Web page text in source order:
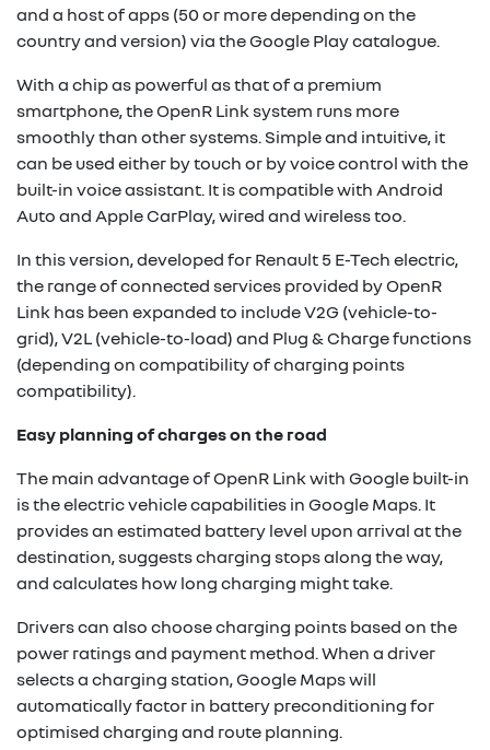
and a host of apps (50 or more depending on the
country and version) via the Google Play catalogue.
With a chip as powerful as that of a premium
smartphone, the OpenR Link system runs more
smoothly than other systems. Simple and intuitive, it
can be used either by touch or by voice control with the
built-in voice assistant. It is compatible with Android
Auto and Apple CarPlay, wired and wireless too.
In this version, developed for Renault 5 E-Tech electric,
the range of connected services provided by OpenR
Link has been expanded to include V2G (vehicle-to-
grid), V2L (vehicle-to-load) and Plug & Charge functions
(depending on compatibility of charging points
compatibility).
Easy planning of charges on the road
The main advantage of OpenR Link with Google built-in
is the electric vehicle capabilities in Google Maps. It
provides an estimated battery level upon arrival at the
destination, suggests charging stops along the way,
and calculates how long charging might take.
Drivers can also choose charging points based on the
power ratings and payment method. When a driver
selects a charging station, Google Maps will
automatically factor in battery preconditioning for
optimised charging and route planning.